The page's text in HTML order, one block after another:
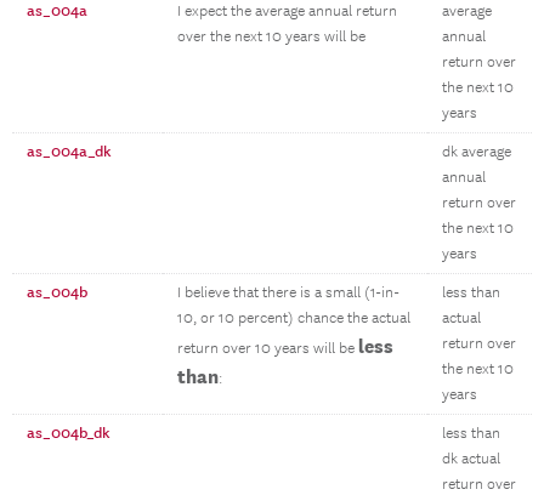
as_004a
I expect the average annual return
over the next 10 years will be
average
annual
return over
the next 10
years
as_004a_dk
dk average
annual
return over
the next 10
years
as_004b
I believe that there is a small (1-in-
10, or 10 percent) chance the actual
return over 10 years will be less
than:
less than
actual
return over
the next 10
years
as_004b_dk
less than
dk actual
return over